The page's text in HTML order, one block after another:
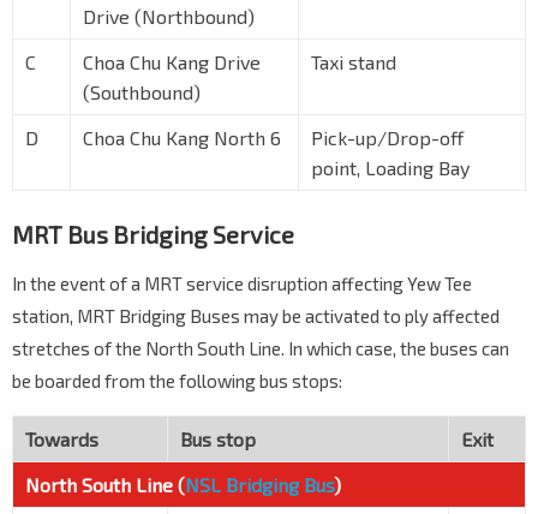
Drive (Northbound)
C
Choa Chu Kang Drive
(Southbound)
Taxi stand
D Choa Chu Kang North 6
Pick-up/Drop-off
point, Loading Bay
MRT Bus Bridging Service
In the event of a MRT service disruption affecting Yew Tee
station, MRT Bridging Buses may be activated to ply affected
stretches of the North South Line. In which case, the buses can
be boarded from the following bus stops:
Towards Bus stop
Exit
North South Line (NSL Bridging Bus)